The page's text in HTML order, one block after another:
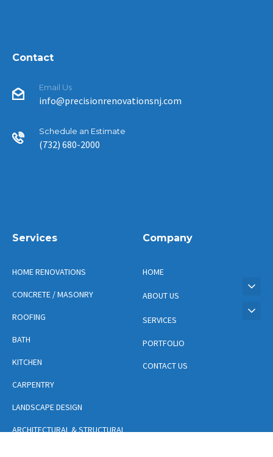
Contact
Email Us
info@precisionrenovationsnj.com
Schedule an Estimate
(732) 680-2000
Services
HOME RENOVATIONS
CONCRETE / MASONRY
ROOFING
BATH
KITCHEN
CARPENTRY
LANDSCAPE DESIGN
ARCHITECTURAL & STRUCTURAL
Company
HOME
ABOUT US
SERVICES
PORTFOLIO
CONTACT US